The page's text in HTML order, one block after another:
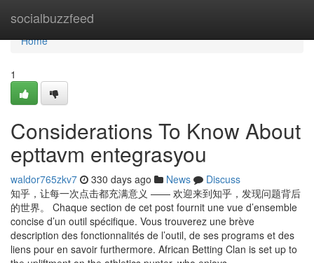
socialbuzzfeed
Home
Home
1
Considerations To Know About
epttavm entegrasyou
waldor765zkv7 330 days ago News
Discuss
知乎，让每一次点击都充满意义 —— 欢迎来到知乎，发现问题背后
的世界。 Chaque section de cet post fournit une vue d’ensemble
concise d’un outil spécifique. Vous trouverez une brève
description des fonctionnalités de l’outil, de ses programs et des
liens pour en savoir furthermore. African Betting Clan is set up to